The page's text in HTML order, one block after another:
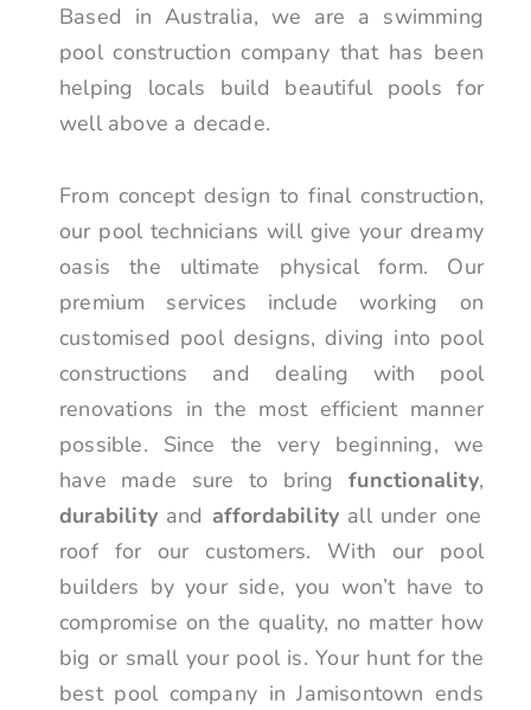
Based in Australia, we are a swimming
pool construction company that has been
helping locals build beautiful pools for
well above a decade.
From concept design to final construction,
our pool technicians will give your dreamy
oasis the ultimate physical form. Our
premium services include working on
customised pool designs, diving into pool
constructions and dealing with pool
renovations in the most efficient manner
possible. Since the very beginning, we
have made sure to bringfunctionality,
durability and affordability all under one
roof for our customers. With our pool
builders by your side, you won’t have to
compromise on the quality, no matter how
big or small your pool is. Your hunt for the
best pool company in Jamisontown ends